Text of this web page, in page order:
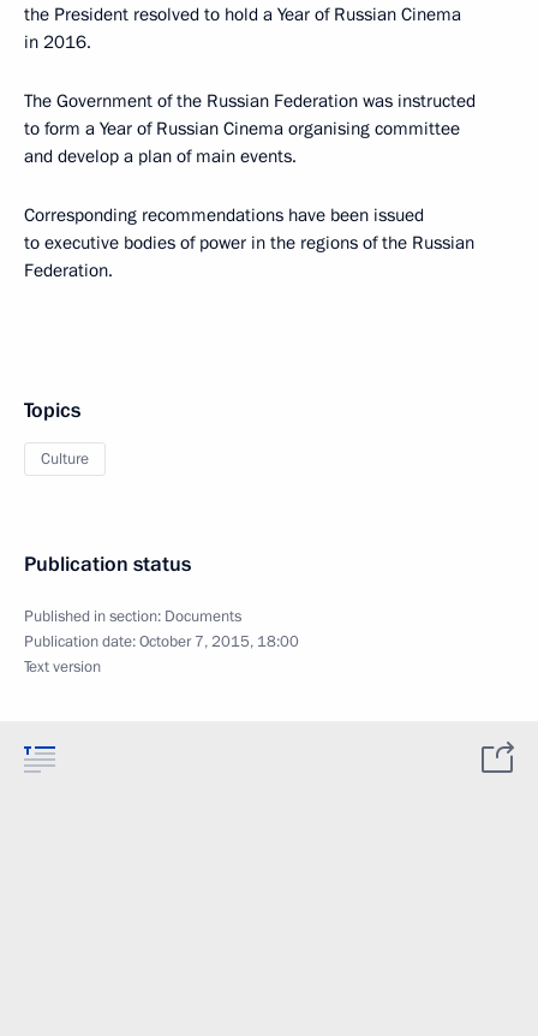
the President resolved to hold a Year of Russian Cinema
in 2016.
The Government of the Russian Federation was instructed
to form a Year of Russian Cinema organising committee
and develop a plan of main events.
Corresponding recommendations have been issued
to executive bodies of power in the regions of the Russian
Federation.
Topics
Culture
Publication status
Published in section: Documents
Publication date:October 7, 2015, 18:00
Text version